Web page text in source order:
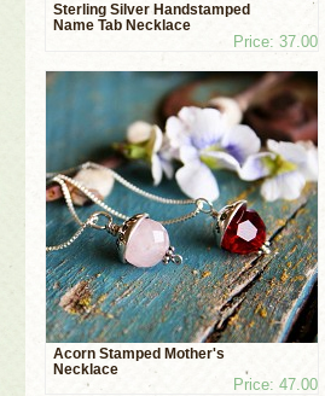
Sterling Silver Handstamped
Name Tab Necklace
Price: 37.00
Acorn Stamped Mother's
Necklace
Price: 47.00